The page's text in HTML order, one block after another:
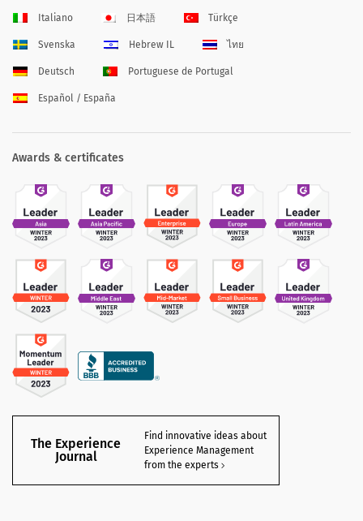
Italiano 日本語 Türkçe
Svenska Hebrew IL ไทย
Deutsch Portuguese de Portugal
Español / España
Awards & certificates
The Experience
Journal
Find innovative ideas about
Experience Management
from the experts